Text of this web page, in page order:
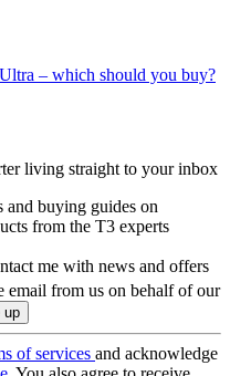
– which should you buy?
living straight to your inbox
and buying guides on
from the T3 experts
me with news and offers
email from us on behalf of our
of services and acknowledge